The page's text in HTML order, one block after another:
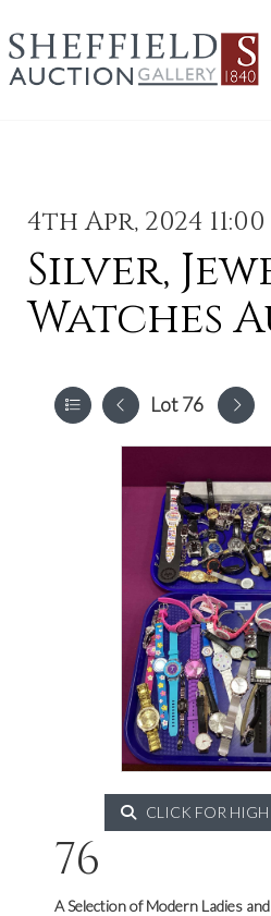
4th Apr, 2024 11:00
Silver,
Watches
Lot 76
CLICK FOR
76
A Selection of Modern Ladies